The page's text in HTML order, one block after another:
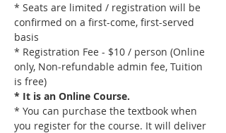
* Seats are limited / registration will be
confirmed on a first-come, first-served
basis
* Registration Fee - $10 / person (Online
only, Non-refundable admin fee, Tuition
is free)
* It is an Online Course.
* You can purchase the textbook when
you register for the course. It will deliver